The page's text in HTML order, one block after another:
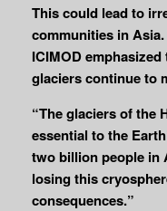
This could lead to
communities in
ICIMOD
glaciers continue to
“The glaciers of the
essential to the
two billion people in
losing this
consequences.”